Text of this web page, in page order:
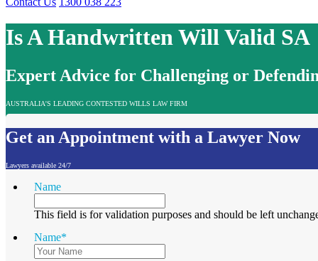
Is A Handwritten Will Valid SA
Expert Advice for Challenging or
AUSTRALIA'S LEADING CONTESTED WILLS LAW FIRM
Get an Appointment with a Lawyer Now
Lawyers available 24/7
Name
This field is for validation purposes and should be left
Name*